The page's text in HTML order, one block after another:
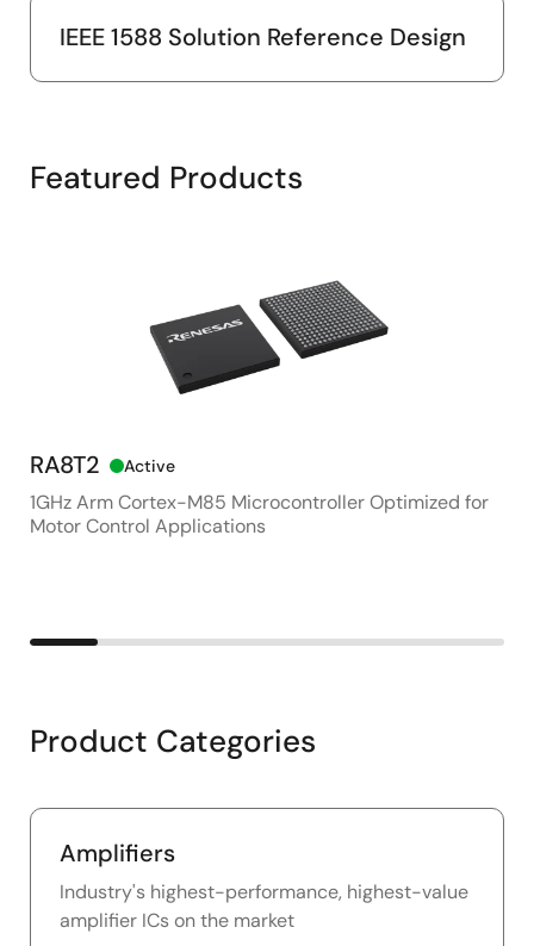
IEEE 1588 Solution Reference Design
Featured Products
RA8T2 Active
1GHz Arm Cortex-M85 Microcontroller Optimized for
Motor Control Applications
Product Categories
Amplifiers
Industry's highest-performance, highest-value
amplifier ICs on the market